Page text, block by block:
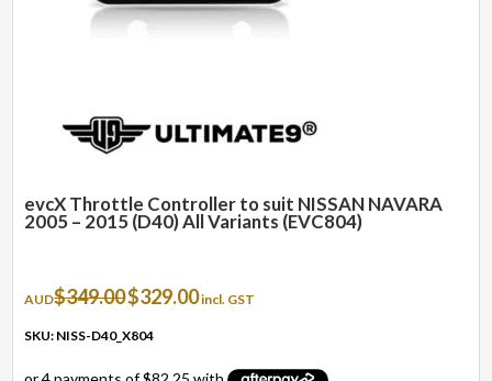
evcX Throttle Controller to suit NISSAN NAVARA
2005 – 2015 (D40) All Variants (EVC804)
AUD$349.00Original
price
was:
$329.00Current
incl. GST
SKU: NISS-D40_X804